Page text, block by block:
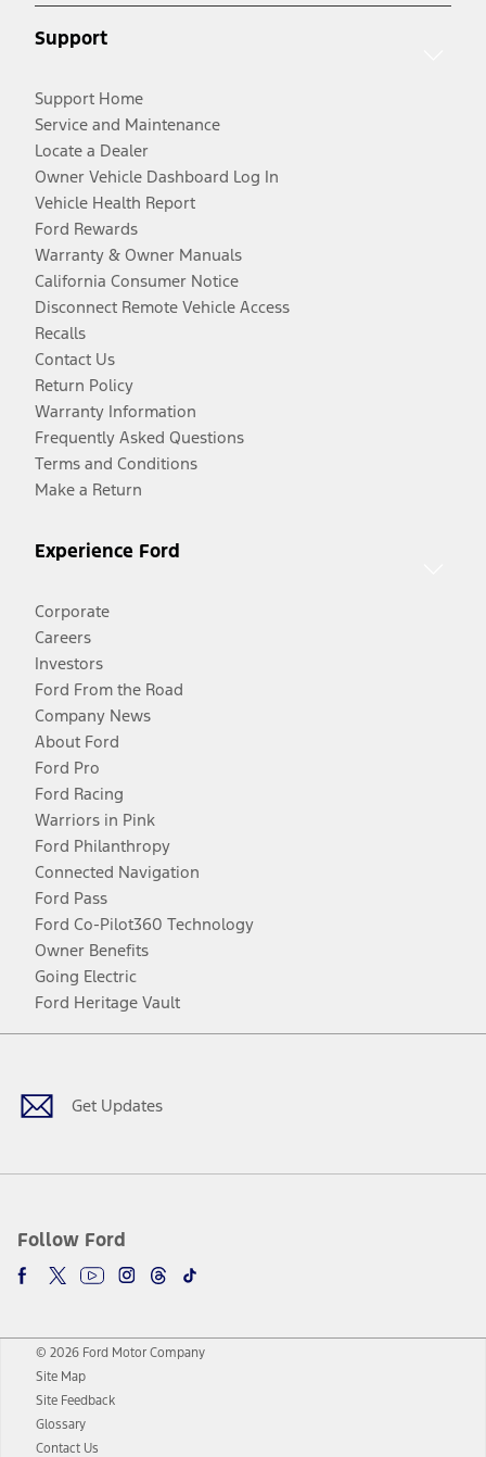
Support
Support Home
Service and Maintenance
Locate a Dealer
Owner Vehicle Dashboard Log In
Vehicle Health Report
Ford Rewards
Warranty & Owner Manuals
California Consumer Notice
Disconnect Remote Vehicle Access
Recalls
Contact Us
Return Policy
Warranty Information
Frequently Asked Questions
Terms and Conditions
Make a Return
Experience Ford
Corporate
Careers
Investors
Ford From the Road
Company News
About Ford
Ford Pro
Ford Racing
Warriors in Pink
Ford Philanthropy
Connected Navigation
Ford Pass
Ford Co-Pilot360 Technology
Owner Benefits
Going Electric
Ford Heritage Vault
Get Updates
Follow Ford
Facebook
TwitterYoutubeInstagram
Threads
TikTok
© 2026 Ford Motor Company
Site Map
Site Feedback
Glossary
Contact Us